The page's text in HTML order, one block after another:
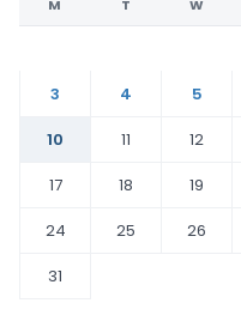
M T W
3
4 5
10
11 12
17
18 19
24
25 26
31